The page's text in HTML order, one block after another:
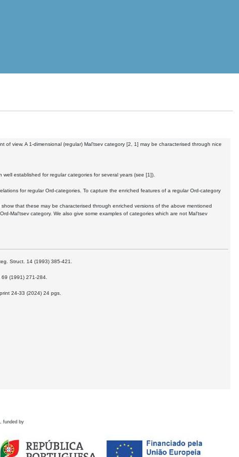
view. A 1-dimensional (regular) Mal'tsev category [2, 1] may be characterised through nice
established for regular categories for several years (see [1]).
for regular Ord-categories. To capture the enriched features of a regular Ord-category
that these may be characterised through enriched versions of the above mentioned
Mal'tsev category. We also give some examples of categories which are not Mal'tsev
Struct. 14 (1993) 385-421.
(1991) 271-284.
24-33 (2024) 24 pgs.
funded by